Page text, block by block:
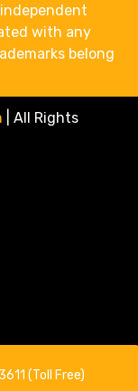
(Toll Free)
with any
belong
All Rights
(Toll Free)